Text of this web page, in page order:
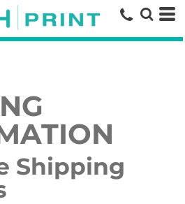
Shipping